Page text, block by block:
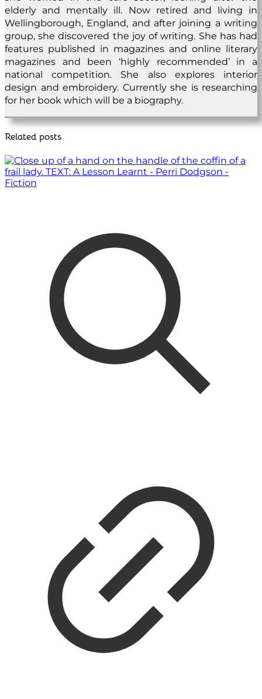
elderly and mentally ill. Now retired and living in
Wellingborough, England, and after joining a writing
group, she discovered the joy of writing. She has had
features published in magazines and online literary
magazines and been ‘highly recommended’ in a
national competition. She also explores interior
design and embroidery. Currently she is researching
for her book which will be a biography.
Related posts